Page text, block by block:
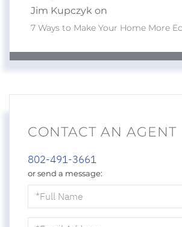
Jim Kupczyk on
7 Ways to Make Your Home More
CONTACT AN AGENT
802-491-3661
or send a message:
Name